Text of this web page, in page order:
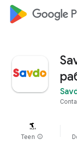
Teen info